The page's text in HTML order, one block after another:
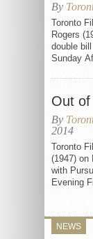
By
Toronto
Rogers
double
Sunday
Out
By
2014
Toronto
(1947) on
with
Evening
NEWS